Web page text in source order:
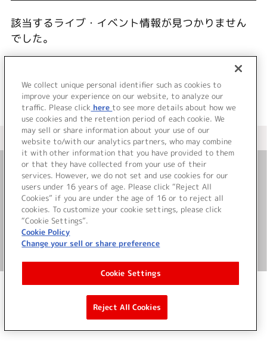
該当するライブ・イベント情報が見つかりません
でした。
＜ カタログサイト トップページへ
お問い合わせ
サイト利用について
©Bandai Namco Music Live Inc.
We collect unique personal identifier such as cookies to
improve your experience on our website, to analyze our
traffic. Please click here to see more details about how we
use cookies and the retention period of each cookie. We
may sell or share information about your use of our
website to/with our analytics partners, who may combine
it with other information that you have provided to them
or that they have collected from your use of their
services. However, we do not set and use cookies for our
users under 16 years of age. Please click “Reject All
Cookies” if you are under the age of 16 or to reject all
cookies. To customize your cookie settings, please click
“Cookie Settings”.
Cookie Policy
Change your sell or share preference
Cookie Settings
Reject All Cookies